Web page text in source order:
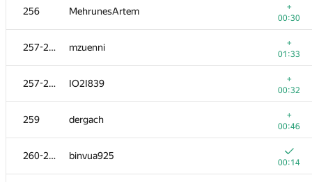
256 MehrunesArtem
+
00:30
257-258 mzuenni
+
01:33
257-258 IO2I839
+
00:32
259 dergach
+
00:46
260-261 binvua925
00:14